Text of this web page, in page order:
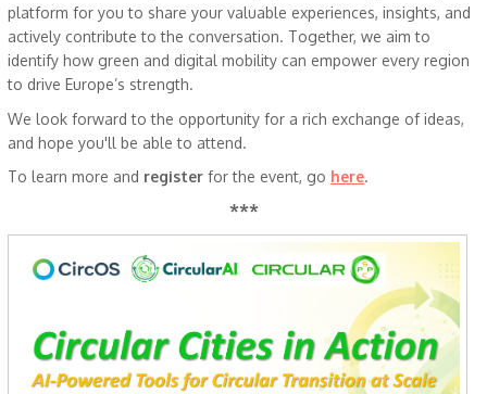
platform for you to share your valuable experiences, insights, and
actively contribute to the conversation. Together, we aim to
identify how green and digital mobility can empower every region
to drive Europe’s strength.
We look forward to the opportunity for a rich exchange of ideas,
and hope you'll be able to attend.
To learn more and registerfor the event, go here.
***